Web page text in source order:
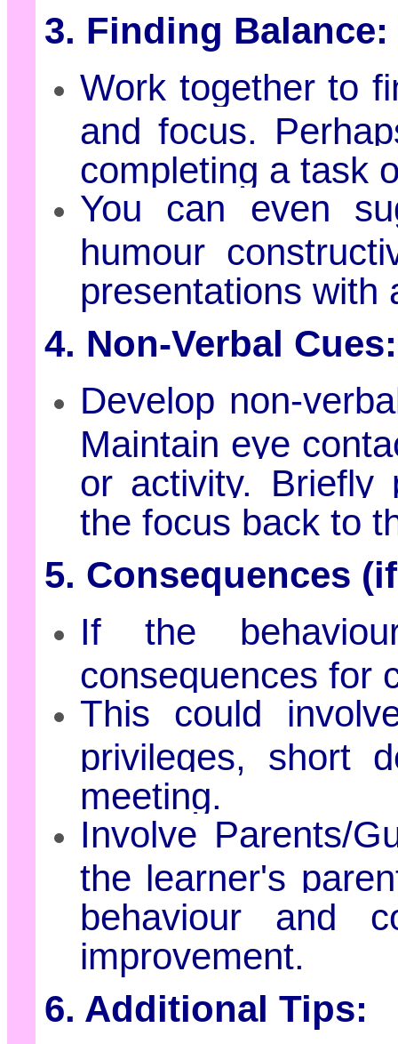
3. Finding Balance:
Work together to
and focus.
completing a task
You can even
humour
presentations with
4. Non-Verbal Cues:
Develop non-
Maintain eye
or activity. Briefly
the focus back to
5. Consequences
If the
consequences for
This could
privileges, short
meeting.
Involve Parents/
the learner's
behaviour and
improvement.
6. Additional Tips: